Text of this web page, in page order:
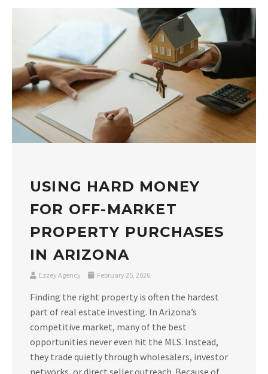
USING HARD MONEY
FOR OFF-MARKET
PROPERTY PURCHASES
IN ARIZONA
Ezzey Agency February 25, 2026
Finding the right property is often the hardest
part of real estate investing. In Arizona’s
competitive market, many of the best
opportunities never even hit the MLS. Instead,
they trade quietly through wholesalers, investor
networks, or direct seller outreach. Because of